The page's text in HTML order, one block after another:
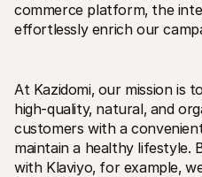
commerce platform‚ the
effortlessly enrich our
At Kazidomi‚ our mission is
high-quality‚ natural‚ and
customers with a
maintain a healthy lifestyle.
with Klaviyo‚ for example‚